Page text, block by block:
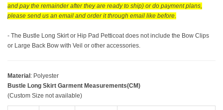
and pay the remainder after they are ready to ship) or do payment plans,
please send us an email and order it through email like before.
- The Bustle Long Skirt or Hip Pad Petticoat does not include the Bow Clips
or Large Back Bow with Veil or other accessories.
Material : Polyester
Bustle Long Skirt Garment Measurements(CM)
(Custom Size not available)